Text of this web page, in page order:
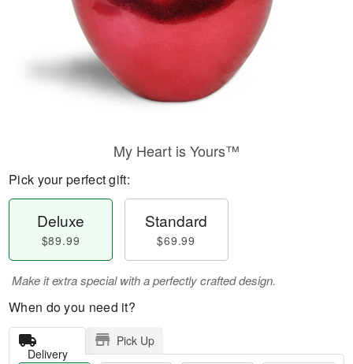
My Heart is Yours™
Pick your perfect gift:
Deluxe
$89.99
Standard
$69.99
Make it extra special with a perfectly crafted design.
When do you need it?
Delivery
Pick Up